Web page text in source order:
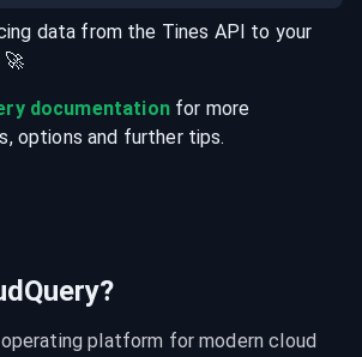
data from the Tines API to your
🚀
documentationfor more
options and further tips.
platform for modern cloud